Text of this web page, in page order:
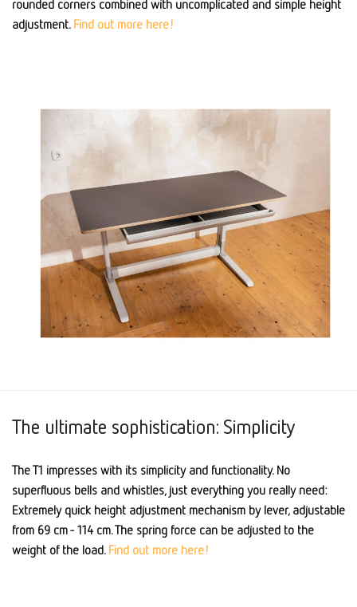
rounded corners combined with uncomplicated and simple height
adjustment. Find out more here!
The ultimate sophistication: Simplicity
The T1 impresses with its simplicity and functionality. No
superfluous bells and whistles, just everything you really need:
Extremely quick height adjustment mechanism by lever, adjustable
from 69 cm - 114 cm. The spring force can be adjusted to the
weight of the load. Find out more here!